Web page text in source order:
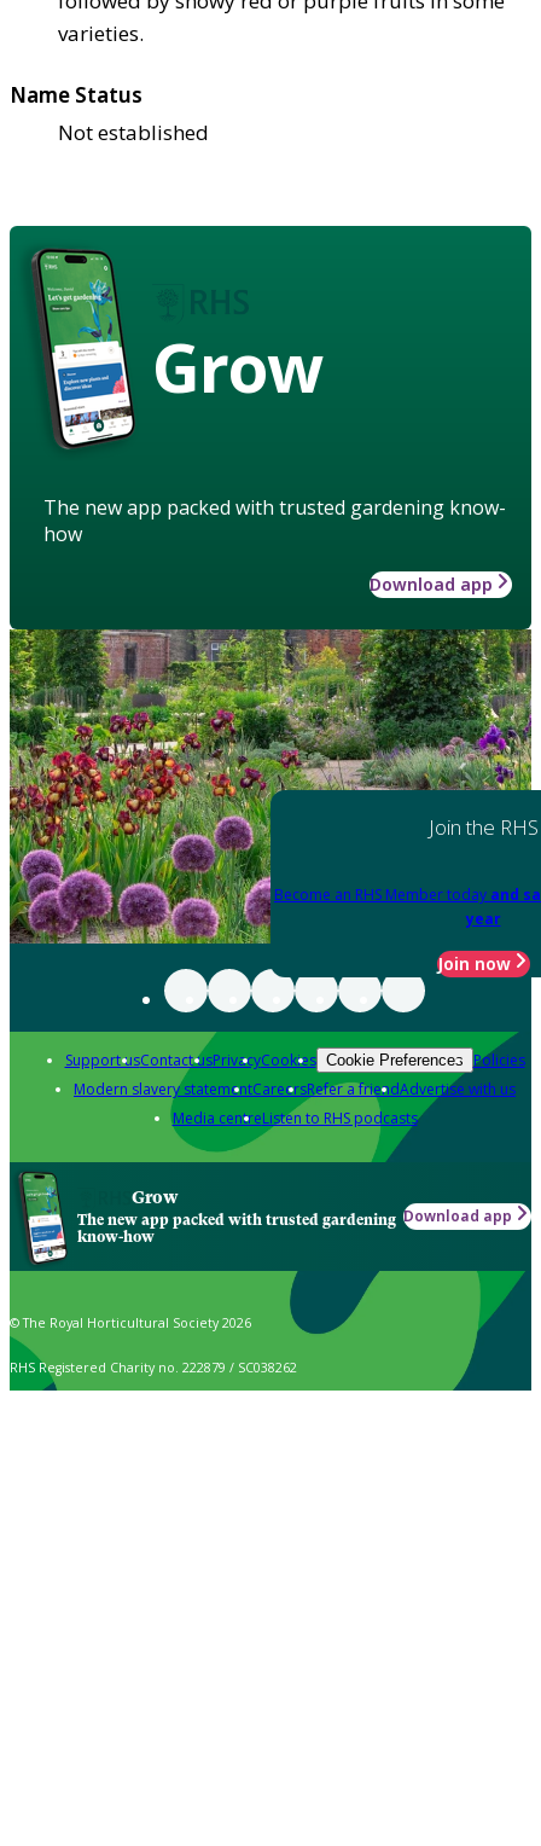
varieties.
Name Status
Not established
Grow
The new app packed with trusted gardening know-
how
Download app
Join the RHS
Become an RHS Member today and
year
Join now
Support usContact usPrivacyCookies Cookie Preferences Policies
Modern slavery statementCareersRefer a friendAdvertise with us
Media centreListen to RHS podcasts
Grow
The new app packed with trusted gardening
know-how
Download app
© The Royal Horticultural Society 2026
RHS Registered Charity no. 222879 / SC038262